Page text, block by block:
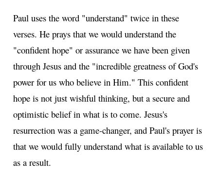
Paul uses the word "understand" twice in these
verses. He prays that we would understand the
"confident hope" or assurance we have been given
through Jesus and the "incredible greatness of God's
power for us who believe in Him." This confident
hope is not just wishful thinking, but a secure and
optimistic belief in what is to come. Jesus's
resurrection was a game-changer, and Paul's prayer is
that we would fully understand what is available to us
as a result.